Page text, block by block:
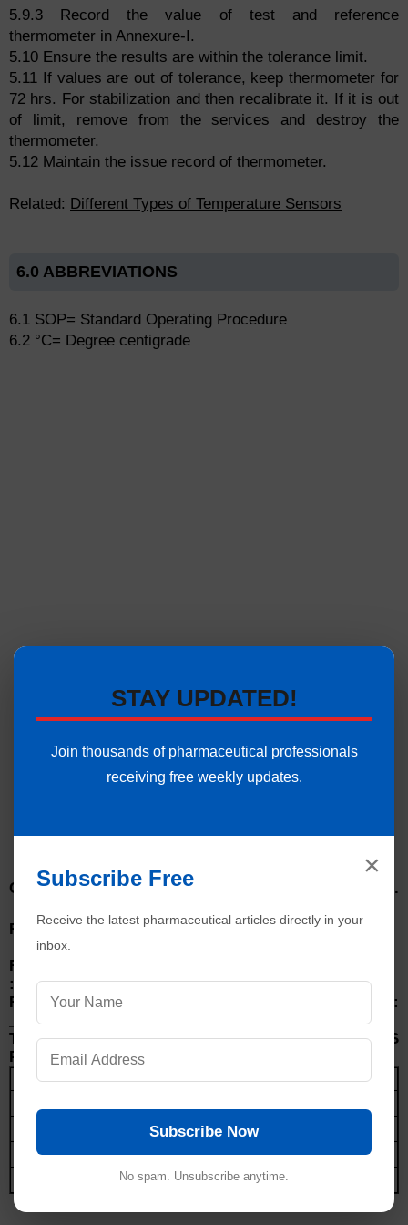
5.9.3 Record the value of test and reference
thermometer in Annexure-I.
5.10 Ensure the results are within the tolerance limit.
5.11 If values are out of tolerance, keep thermometer for
72 hrs. For stabilization and then recalibrate it. If it is out
of limit, remove from the services and destroy the
thermometer.
5.12 Maintain the issue record of thermometer.
Related: Different Types of Temperature Sensors
6.0 ABBREVIATIONS
6.1 SOP= Standard Operating Procedure
6.2 °C= Degree centigrade
ANNEXURE-I
THERMOMETER CALIBRATION RECORDS
Calibrated Reference Thermometer No.
:____________________ of 0
C to 50
C
Ref. Thermometer Calibration date
:____________________
Ref. Thermometer Certificate No.
:____________________
Ref. Thermometer Calibration Due Date :
____________________
TEMPERATURE OF STANDARD THERMOMETER AS
PER CERTIFICATES:
Temperature
Temperature in certificates
o C
STAY UPDATED!
Join thousands of pharmaceutical professionals
receiving free weekly updates.
×
Subscribe Free
Receive the latest pharmaceutical articles directly in your
inbox.
Subscribe Now
No spam. Unsubscribe anytime.